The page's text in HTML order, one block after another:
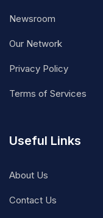
Newsroom
Our Network
Privacy Policy
Terms of Services
Useful Links
About Us
Contact Us